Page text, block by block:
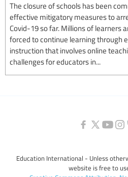
The closure of schools has been
effective mitigatory measures to
Covid-19 so far. Millions of learners
forced to continue learning through
instruction that involves online
challenges for educators in...
Education International - Unless
website is free to